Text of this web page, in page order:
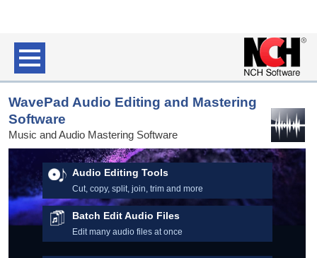
WavePad Audio Editing and Mastering
Software
Music and Audio Mastering Software
Audio Editing Tools
Cut, copy, split, join, trim and more
Batch Edit Audio Files
Edit many audio files at once